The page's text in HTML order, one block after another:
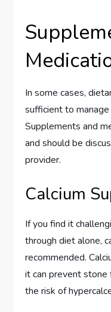
In some cases,
sufficient to
Supplements and
and should be
provider.
Calcium
If you find it
through diet alone,
recommended.
it can prevent stone
the risk of